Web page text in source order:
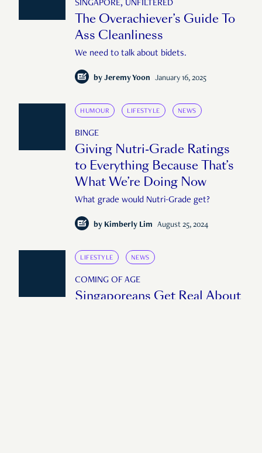
SINGAPORE, UNFILTERED
The Overachiever’s Guide To
Ass Cleanliness
We need to talk about bidets.
by Jeremy Yoon January 16, 2025
HUMOUR LIFESTYLE NEWS
BINGE
Giving Nutri-Grade Ratings
to Everything Because That’s
What We’re Doing Now
What grade would Nutri-Grade get?
by Kimberly Lim August 25, 2024
LIFESTYLE NEWS
COMING OF AGE
Singaporeans Get Real About